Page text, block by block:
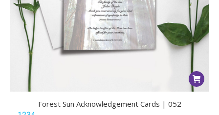
Forest Sun Acknowledgement Cards | 052